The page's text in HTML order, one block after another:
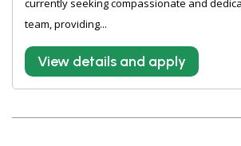
currently seeking compassionate and
team, providing...
View details and apply